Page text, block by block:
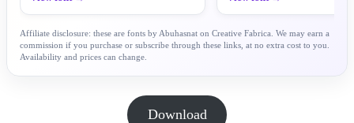
Affiliate disclosure: these are fonts by Abuhasnat on Creative Fabrica. We may earn a
commission if you purchase or subscribe through these links, at no extra cost to you.
Availability and prices can change.
Download